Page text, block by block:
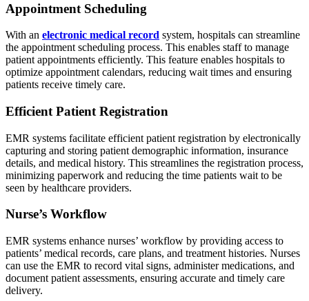
Appointment Scheduling
With an electronic medical record system, hospitals can streamline
the appointment scheduling process. This enables staff to manage
patient appointments efficiently. This feature enables hospitals to
optimize appointment calendars, reducing wait times and ensuring
patients receive timely care.
Efficient Patient Registration
EMR systems facilitate efficient patient registration by electronically
capturing and storing patient demographic information, insurance
details, and medical history. This streamlines the registration process,
minimizing paperwork and reducing the time patients wait to be
seen by healthcare providers.
Nurse’s Workflow
EMR systems enhance nurses’ workflow by providing access to
patients’ medical records, care plans, and treatment histories. Nurses
can use the EMR to record vital signs, administer medications, and
document patient assessments, ensuring accurate and timely care
delivery.